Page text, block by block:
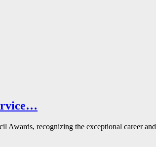
Awards, recognizing the exceptional career and